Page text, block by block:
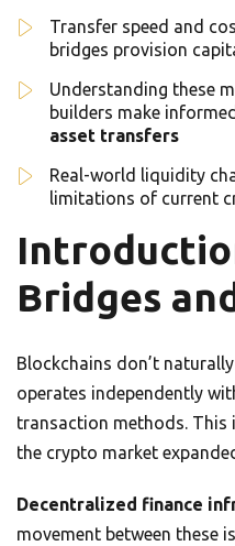
Transfer speed and
bridges provision
Understanding these
builders make
asset transfers
Real-world liquidity
limitations of current
Bridges
Blockchains don’t
operates independently
transaction methods. This
the crypto market
Decentralized finance
movement between these